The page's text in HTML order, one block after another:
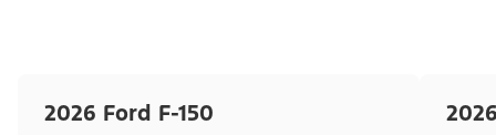
2026 Ford F-150